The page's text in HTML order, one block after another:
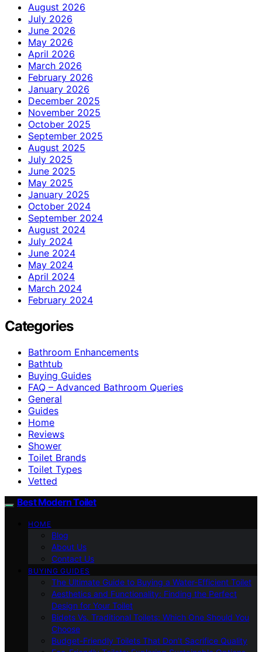
August 2026
July 2026
June 2026
May 2026
April 2026
March 2026
February 2026
January 2026
December 2025
November 2025
October 2025
September 2025
August 2025
July 2025
June 2025
May 2025
January 2025
October 2024
September 2024
August 2024
July 2024
June 2024
May 2024
April 2024
March 2024
February 2024
Categories
Bathroom Enhancements
Bathtub
Buying Guides
FAQ – Advanced Bathroom Queries
General
Guides
Home
Reviews
Shower
Toilet Brands
Toilet Types
Vetted
Best Modern Toilet
HOME
Blog
About Us
Contact Us
BUYING GUIDES
The Ultimate Guide to Buying a Water-Efficient Toilet
Aesthetics and Functionality: Finding the Perfect
Design for Your Toilet
Bidets Vs. Traditional Toilets: Which One Should You
Choose
Budget-Friendly Toilets That Don’t Sacrifice Quality